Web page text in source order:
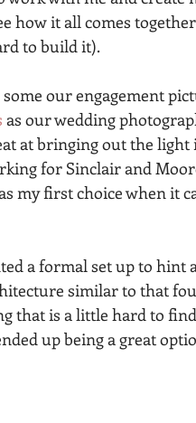
how it all comes
to build it).
our engagement
as our wedding
at bringing out the
for Sinclair and
my first choice when it
a formal set up to hint
similar to that
that is a little hard to
up being a great